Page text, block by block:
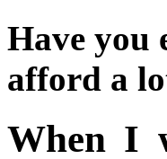
Have you
afford a
When I